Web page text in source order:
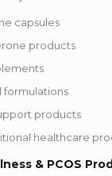
capsules
products
formulations
products
healthcare
& PCOS